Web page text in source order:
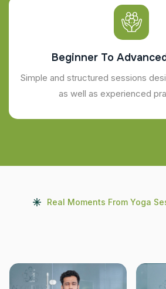
Beginner To
Simple and structured sessions
as well as experienced
Real Moments From Yoga